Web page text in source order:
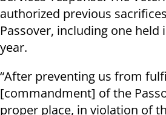
authorized previous
Passover, including one held
year.
“After preventing us from
[commandment] of the
proper place, in violation of